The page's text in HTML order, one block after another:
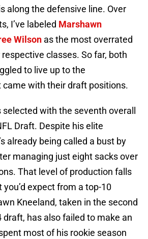
along the defensive line. Over
I’ve labeled Marshawn
Wilson as the most overrated
classes. So far, both
to live up to the
with their draft positions.
with the seventh overall
Draft. Despite his elite
already being called a bust by
managing just eight sacks over
That level of production falls
expect from a top-10
Kneeland, taken in the second
draft, has also failed to make an
most of his rookie season